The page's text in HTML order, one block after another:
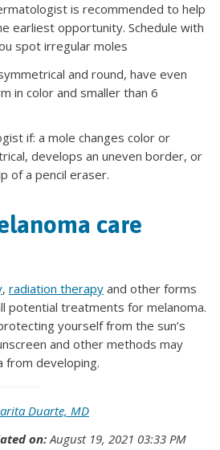
is recommended to help
earliest opportunity. Schedule with
spot irregular moles
and round, have even
in color and smaller than 6
if: a mole changes color or
develops an uneven border, or
of a pencil eraser.
care
, radiation therapy and other forms
potential treatments for melanoma.
yourself from the sun’s
and other methods may
from developing.
Duarte, MD
on:August 19, 2021 03:33 PM